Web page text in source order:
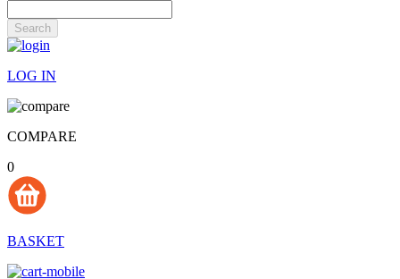
Search
LOG IN
COMPARE
0
BASKET